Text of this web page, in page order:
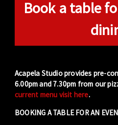
Book a table
Acapela Studio provides pre-
6.00pm and 7.30pm from our
current menu visit here.
BOOKING A TABLE FOR AN